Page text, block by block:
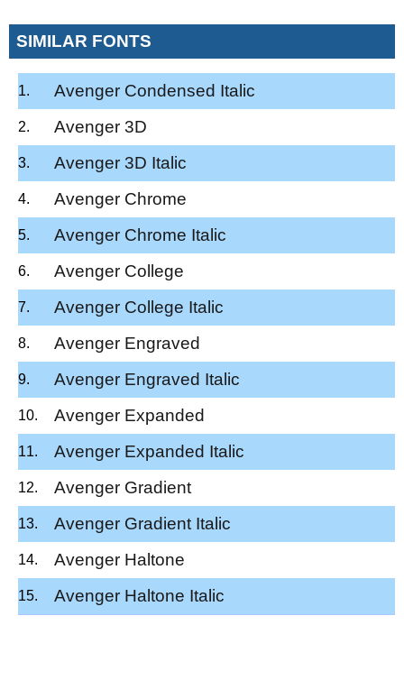
SIMILAR FONTS
Avenger Condensed Italic
Avenger 3D
Avenger 3D Italic
Avenger Chrome
Avenger Chrome Italic
Avenger College
Avenger College Italic
Avenger Engraved
Avenger Engraved Italic
Avenger Expanded
Avenger Expanded Italic
Avenger Gradient
Avenger Gradient Italic
Avenger Haltone
Avenger Haltone Italic